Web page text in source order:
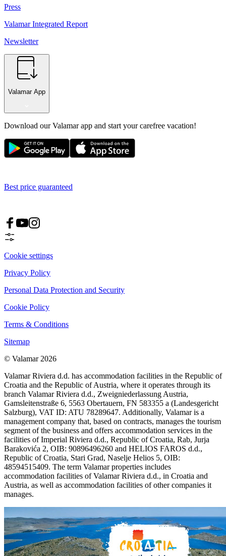
Press
Valamar Integrated Report
Newsletter
Valamar App
Download our Valamar app and start your carefree vacation!
Best price guaranteed
Cookie settings
Privacy Policy
Personal Data Protection and Security
Cookie Policy
Terms & Conditions
Sitemap
© Valamar 2026
Valamar Riviera d.d. has accommodation facilities in the Republic of
Croatia and the Republic of Austria, where it operates through its
branch Valamar Riviera d.d., Zweigniederlassung Austria,
Gamsleitenstraße 6, 5563 Obertauern, FN 583355 a (Landesgericht
Salzburg), VAT ID: ATU 78289647. Additionally, Valamar is a
management company that, based on contracts, manages the tourism
segment of the business and offers accommodation services in the
facilities of Imperial Riviera d.d., Republic of Croatia, Rab, Jurja
Barakovića 2, OIB: 90896496260 and HELIOS FAROS d.d.,
Republic of Croatia, Stari Grad, Naselje Helios 5, OIB:
48594515409. The term Valamar properties includes
accommodation facilities of Valamar Riviera d.d., in Croatia and
Austria, as well as accommodation facilities of other companies it
manages.